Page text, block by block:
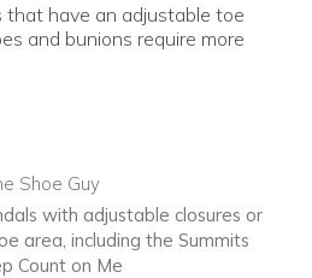
that have an adjustable toe
and bunions require more
Shoe Guy
with adjustable closures or
area, including the Summits
Count on Me